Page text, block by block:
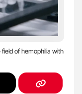
of hemophilia with